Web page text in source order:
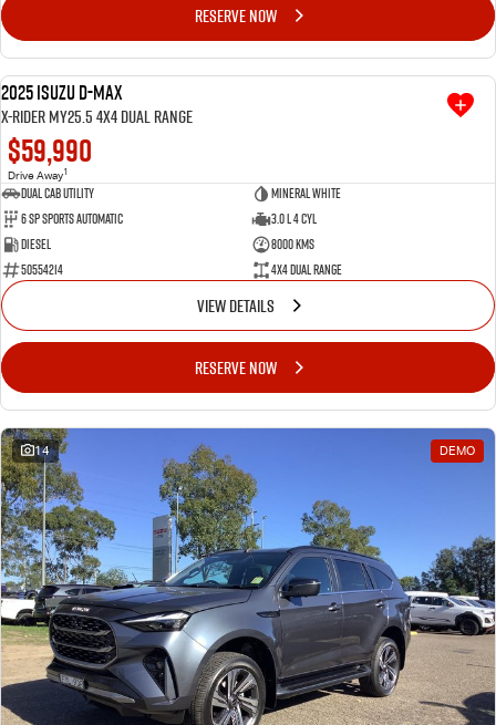
RESERVE NOW
USED
DRIVEAWAY SPECIAL
2025 Isuzu D-MAX
X-RIDER MY25.5 4X4 Dual Range
$59,990
Drive Away1
Dual Cab Utility
Mineral White
6 SP Sports Automatic
3.0 L 4 Cyl
Diesel
8000 Kms
50554214
4X4 Dual Range
VIEW DETAILS
RESERVE NOW
14 DEMO